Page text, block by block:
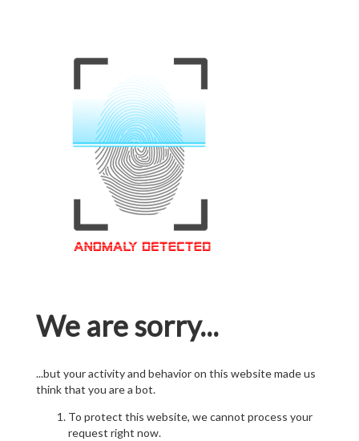
We are sorry...
...but your activity and behavior on this website made us
think that you are a bot.
To protect this website, we cannot process your
request right now.